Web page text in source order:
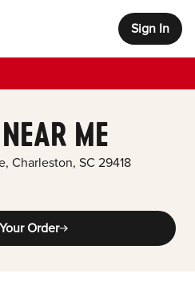
Sign In
ME
, Charleston, SC 29418
Order